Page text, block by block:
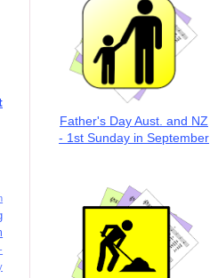
Father's Day Aust. and NZ
- 1st Sunday in September